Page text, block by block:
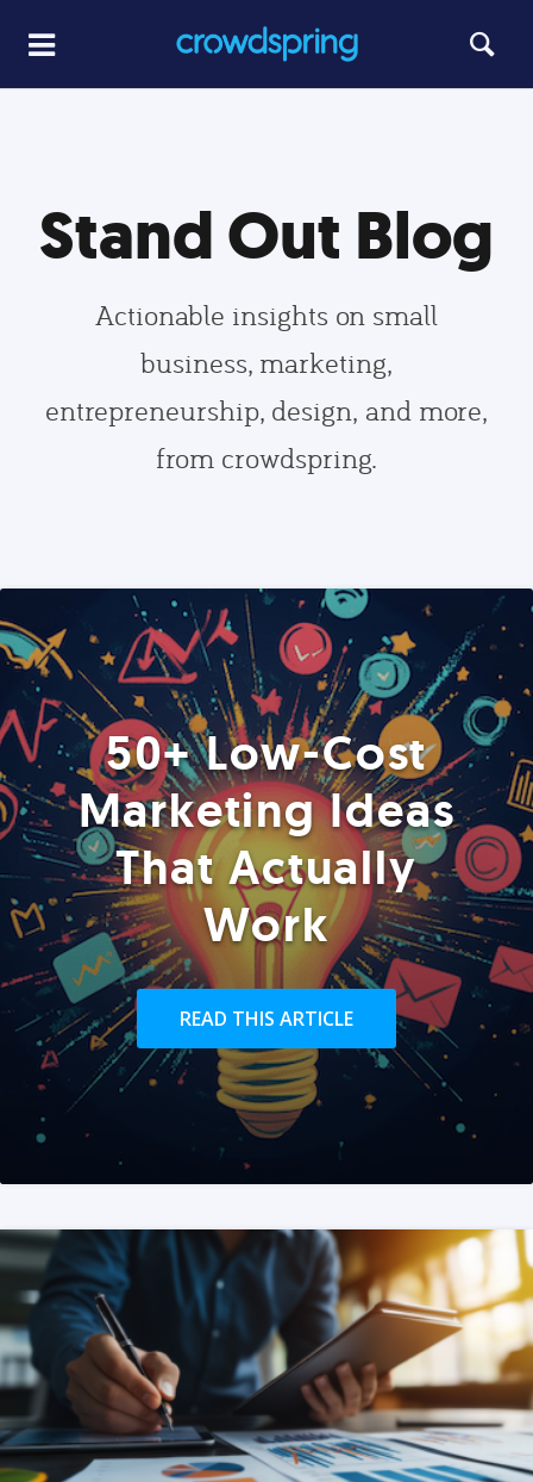
Stand Out Blog
Actionable insights on small
business, marketing,
entrepreneurship, design, and more,
from crowdspring.
50+ Low-Cost
Marketing Ideas
That Actually
Work
READ THIS ARTICLE